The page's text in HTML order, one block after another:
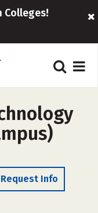
Colleges!
Request Info